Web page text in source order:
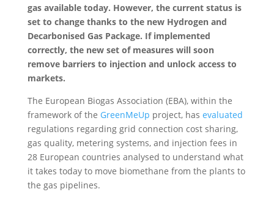
gas available today. However, the current status is
set to change thanks to the new Hydrogen and
Decarbonised Gas Package. If implemented
correctly, the new set of measures will soon
remove barriers to injection and unlock access to
markets.
The European Biogas Association (EBA), within the
framework of the GreenMeUp project, has evaluated
regulations regarding grid connection cost sharing,
gas quality, metering systems, and injection fees in
28 European countries analysed to understand what
it takes today to move biomethane from the plants to
the gas pipelines.